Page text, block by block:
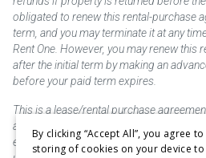
obligated to renew this rental-purchase
term, and you may terminate it at any
Rent One. However, you may renew this
after the initial term by making an
before your paid term expires.
This is a lease/rental purchase
acquired until the total amount is paid or
exercised, if available. Rent to own
By clicking “Accept All”, you agree to
storing of cookies on your device to